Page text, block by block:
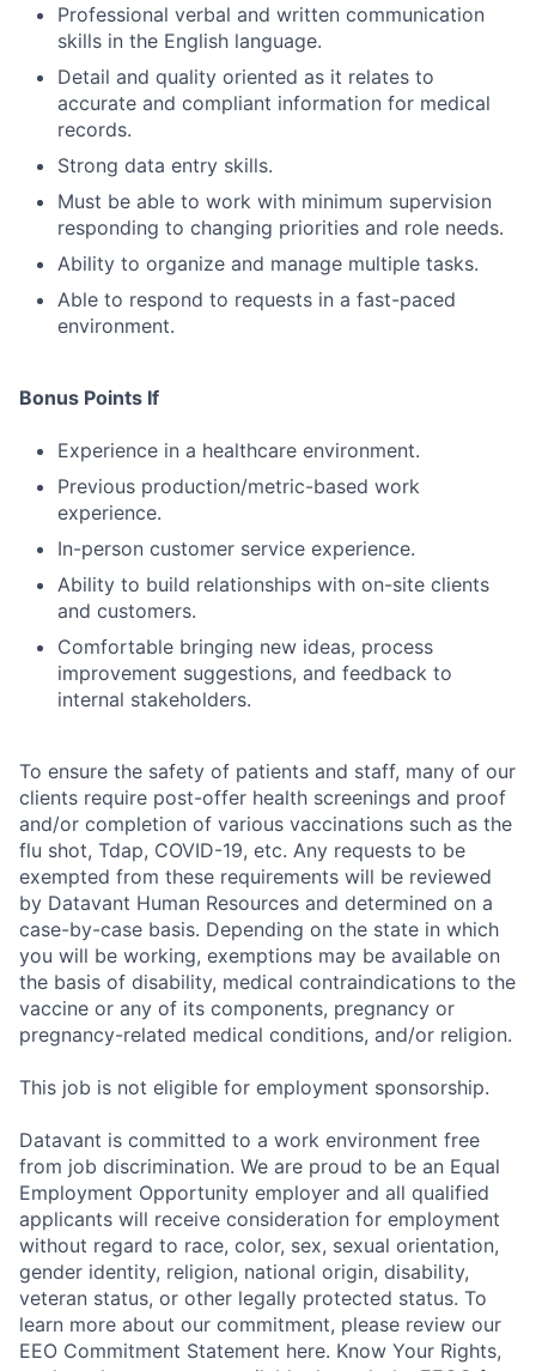
Professional verbal and written communication
skills in the English language.
Detail and quality oriented as it relates to
accurate and compliant information for medical
records.
Strong data entry skills.
Must be able to work with minimum supervision
responding to changing priorities and role needs.
Ability to organize and manage multiple tasks.
Able to respond to requests in a fast-paced
environment.
Bonus Points If
Experience in a healthcare environment.
Previous production/metric-based work
experience.
In-person customer service experience.
Ability to build relationships with on-site clients
and customers.
Comfortable bringing new ideas, process
improvement suggestions, and feedback to
internal stakeholders.
To ensure the safety of patients and staff, many of our
clients require post-offer health screenings and proof
and/or completion of various vaccinations such as the
flu shot, Tdap, COVID-19, etc. Any requests to be
exempted from these requirements will be reviewed
by Datavant Human Resources and determined on a
case-by-case basis. Depending on the state in which
you will be working, exemptions may be available on
the basis of disability, medical contraindications to the
vaccine or any of its components, pregnancy or
pregnancy-related medical conditions, and/or religion.
This job is not eligible for employment sponsorship.
Datavant is committed to a work environment free
from job discrimination. We are proud to be an Equal
Employment Opportunity employer and all qualified
applicants will receive consideration for employment
without regard to race, color, sex, sexual orientation,
gender identity, religion, national origin, disability,
veteran status, or other legally protected status. To
learn more about our commitment, please review our
EEO Commitment Statement here. Know Your Rights,